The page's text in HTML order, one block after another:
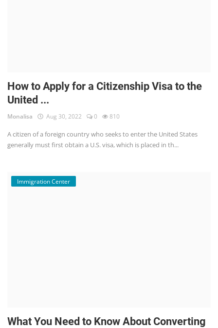
How to Apply for a Citizenship Visa to the
United ...
Monalisa Aug 30, 2022 0 810
A citizen of a foreign country who seeks to enter the United States
generally must first obtain a U.S. visa, which is placed in th...
Immigration Center
What You Need to Know About Converting